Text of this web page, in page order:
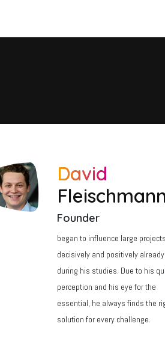
David
Founder
began to influence large projects
decisively and positively already
during his studies. Due to his
perception and his eye for the
essential, he always finds the
solution for every challenge.